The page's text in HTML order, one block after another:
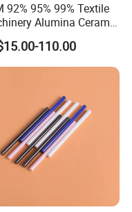
92% 95% 99% Textile
Alumina Ceramic
Industrial Ceramic
Ring 110.00